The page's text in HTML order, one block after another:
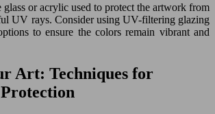
glass or acrylic used to protect the artwork from
UV rays. Consider using UV-filtering glazing
to ensure the colors remain vibrant and
Art: Techniques for